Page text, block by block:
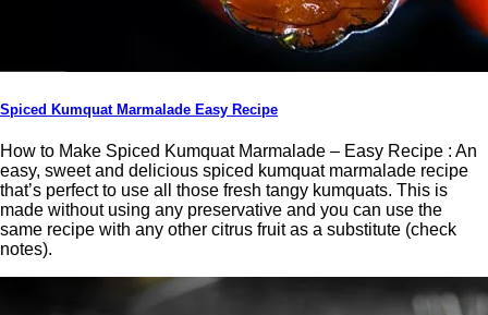
Spiced Kumquat Marmalade Easy Recipe
How to Make Spiced Kumquat Marmalade – Easy Recipe : An
easy, sweet and delicious spiced kumquat marmalade recipe
that’s perfect to use all those fresh tangy kumquats. This is
made without using any preservative and you can use the
same recipe with any other citrus fruit as a substitute (check
notes).